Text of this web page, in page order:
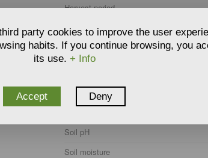
Harvest period
Where to plant?
Type of use
Soil pH
Soil moisture
party cookies to improve the user
habits. If you continue browsing, you
its use. + Info
Accept Deny